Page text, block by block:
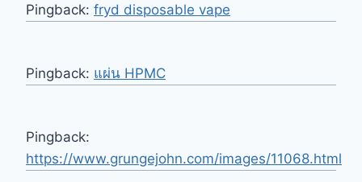
Pingback: fryd disposable vape
Pingback: แผ่น HPMC
Pingback:
https://www.grungejohn.com/images/11068.html